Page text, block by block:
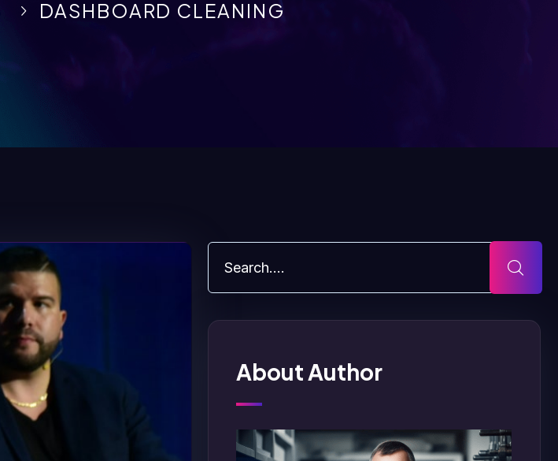
DASHBOARD CLEANING
About Author